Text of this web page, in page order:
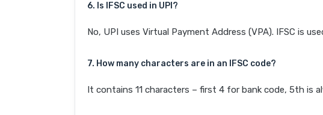
6. Is IFSC used in UPI?
No, UPI uses Virtual Payment Address (VPA). IFSC is
7. How many characters are in an IFSC code?
It contains 11 characters – first 4 for bank code, 5th is